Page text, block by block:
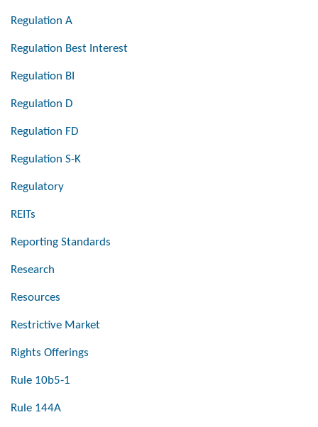
Regulation A
Regulation Best Interest
Regulation BI
Regulation D
Regulation FD
Regulation S-K
Regulatory
REITs
Reporting Standards
Research
Resources
Restrictive Market
Rights Offerings
Rule 10b5-1
Rule 144A